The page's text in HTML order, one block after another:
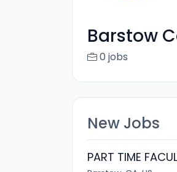
Barstow
0 jobs
New Jobs
PART TIME